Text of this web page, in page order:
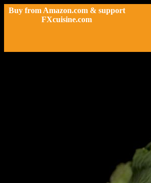
Buy from Amazon.com & support
FXcuisine.com